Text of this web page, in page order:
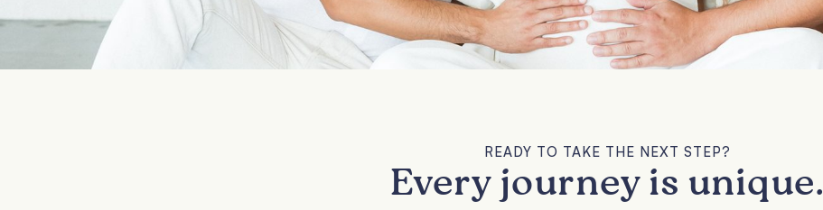
READY TO TAKE THE NEXT STEP?
Every journey is unique.